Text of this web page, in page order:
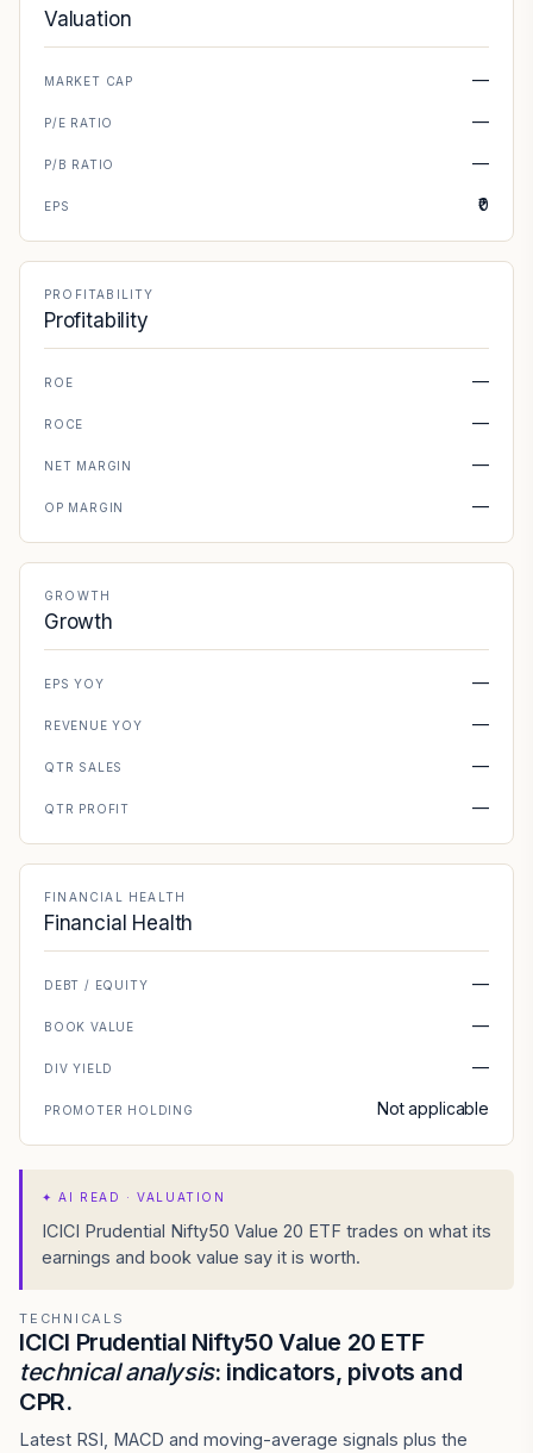
Valuation
MARKET CAP —
P/E RATIO —
P/B RATIO —
EPS ₹0
PROFITABILITY
Profitability
ROE —
ROCE —
NET MARGIN —
OP MARGIN —
GROWTH
Growth
EPS YOY —
REVENUE YOY —
QTR SALES —
QTR PROFIT —
FINANCIAL HEALTH
Financial Health
DEBT / EQUITY —
BOOK VALUE —
DIV YIELD —
PROMOTER HOLDING Not applicable
✦AI READ · VALUATION
ICICI Prudential Nifty50 Value 20 ETF trades on what its
earnings and book value say it is worth.
TECHNICALS
ICICI Prudential Nifty50 Value 20 ETF
technical analysis: indicators, pivots and
CPR.
Latest RSI, MACD and moving-average signals plus the